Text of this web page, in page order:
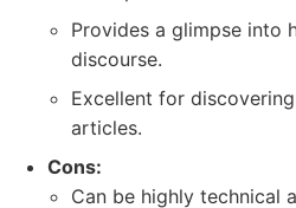
Provides a glimpse into
discourse.
Excellent for
articles.
Cons:
Can be highly technical